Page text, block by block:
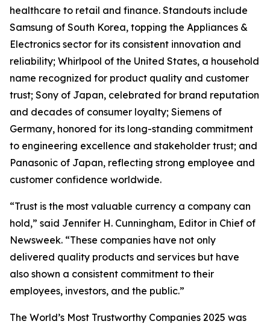
healthcare to retail and finance. Standouts include
Samsung of South Korea, topping the Appliances &
Electronics sector for its consistent innovation and
reliability; Whirlpool of the United States, a household
name recognized for product quality and customer
trust; Sony of Japan, celebrated for brand reputation
and decades of consumer loyalty; Siemens of
Germany, honored for its long-standing commitment
to engineering excellence and stakeholder trust; and
Panasonic of Japan, reflecting strong employee and
customer confidence worldwide.
“Trust is the most valuable currency a company can
hold,” said Jennifer H. Cunningham, Editor in Chief of
Newsweek. “These companies have not only
delivered quality products and services but have
also shown a consistent commitment to their
employees, investors, and the public.”
The World’s Most Trustworthy Companies 2025 was